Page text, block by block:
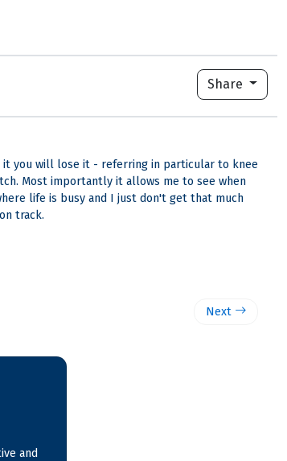
Share
you will lose it - referring in particular to knee
Most importantly it allows me to see when
life is busy and I just don't get that much
track.
Next
and